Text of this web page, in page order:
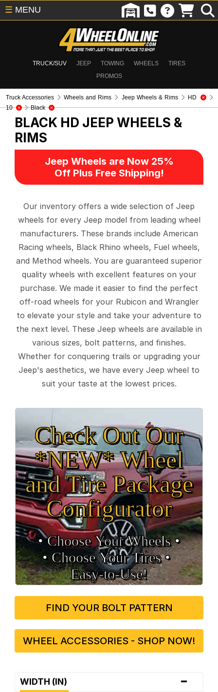
TRUCK/SUV JEEP TOWING WHEELS
TIRES
PROMOS
☰ MENU
Truck Accessories Wheels and Rims Jeep Wheels & Rims
HD
10
Black
BLACK HD JEEP WHEELS &
RIMS
Jeep Wheels are Now 25%
Off Plus Free Shipping!
Our inventory offers a wide selection of Jeep
wheels for every Jeep model from leading wheel
manufacturers. These brands include American
Racing wheels, Black Rhino wheels, Fuel wheels,
and Method wheels. You are guaranteed superior
quality wheels with excellent features on your
purchase. We made it easier to find the perfect
off-road wheels for your Rubicon and Wrangler
to elevate your style and take your adventure to
the next level. These Jeep wheels are available in
various sizes, bolt patterns, and finishes.
Whether for conquering trails or upgrading your
Jeep's aesthetics, we have every Jeep wheel to
suit your taste at the lowest prices.
Check Out Our
*NEW* Wheel
and Tire Package
Configurator
• Choose Your Wheels •
• Choose Your Tires •
Easy‑to‑Use!
FIND YOUR BOLT PATTERN
WHEEL ACCESSORIES - SHOP NOW!
WIDTH (IN) -